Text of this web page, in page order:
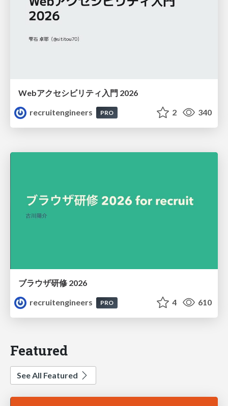
Webアクセシビリティ入門 2026
recruitengineers
PRO 2 340
ブラウザ研修 2026
recruitengineers
PRO 4 610
Featured
See All Featured